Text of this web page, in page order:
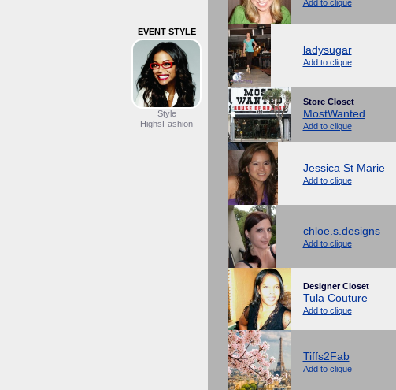
EVENT STYLE
Style
HighsFashion
Add to clique
ladysugar
Add to clique
Store Closet
MostWanted
Add to clique
Jessica St Marie
Add to clique
chloe.s.designs
Add to clique
Designer Closet
Tula Couture
Add to clique
Tiffs2Fab
Add to clique